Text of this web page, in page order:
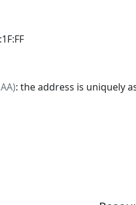
: the address is uniquely